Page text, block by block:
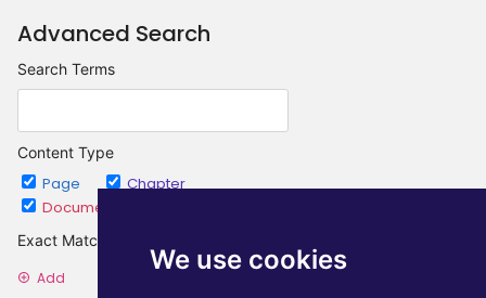
We use cookies
Advanced Search
Search Terms
Content Type
Page
Chapter
Document
Exact Matches
Add